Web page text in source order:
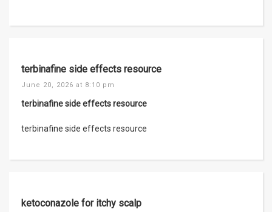
terbinafine side effects resource
June 20, 2026 at 8:10 pm
terbinafine side effects resource
terbinafine side effects resource
ketoconazole for itchy scalp